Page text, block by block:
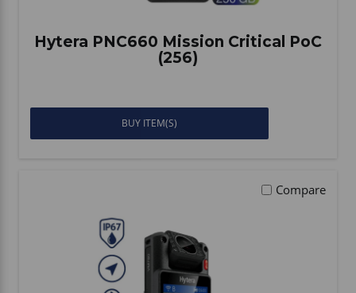
Hytera PNC660 Mission Critical PoC
(256)
BUY ITEM(S)
Compare